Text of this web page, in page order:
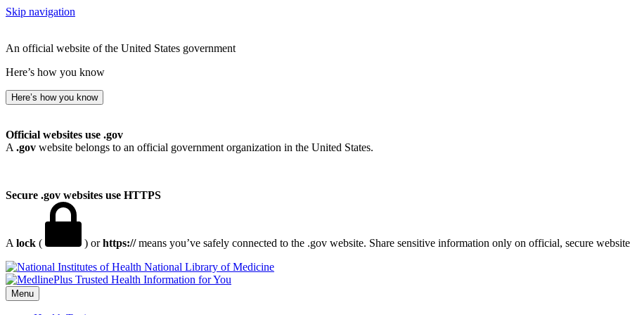
Skip navigation
An official website of the United States government
Here’s how you know
Here’s how you know
Official websites use .gov
A .gov website belongs to an official government organization in the United States.
Secure .gov websites use HTTPS
A lock ( ) orhttps://means you’ve safely connected to the .gov website. Share sensitive information only on official, secure
National Library of Medicine
Menu